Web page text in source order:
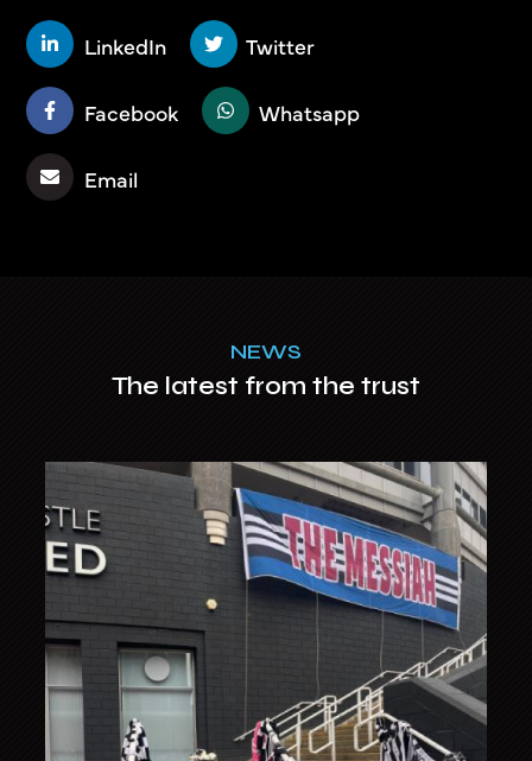
LinkedIn Twitter
Facebook Whatsapp
Email
NEWS
The latest from the trust